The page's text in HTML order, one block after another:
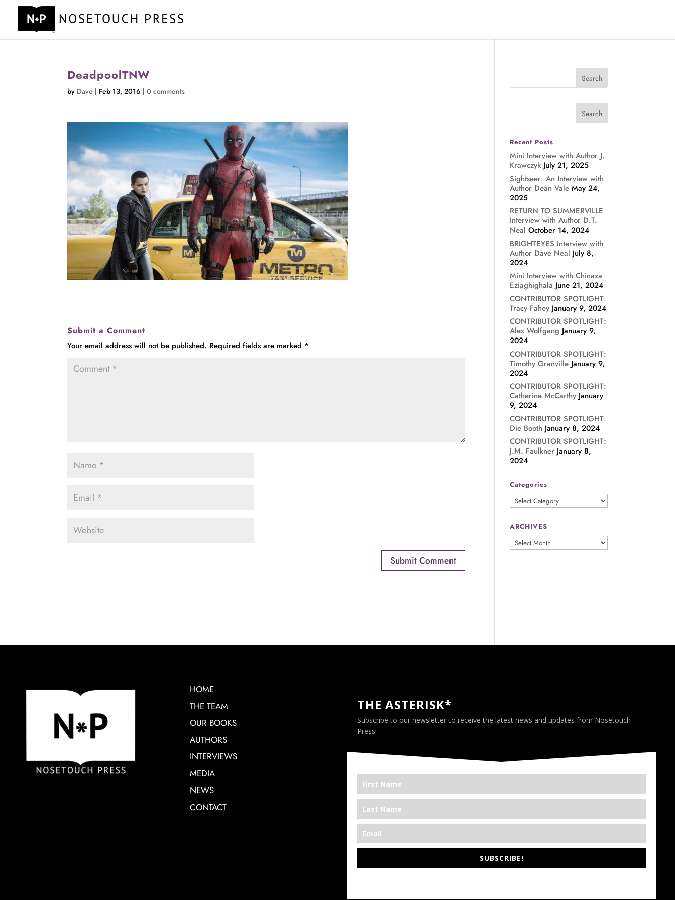
DeadpoolTNW
by Dave | Feb 13, 2016 |0 comments
Submit a Comment
Your email address will not be published. Required fields are marked *
Recent Posts
Mini Interview with Author J.
Krawczyk July 21, 2025
Sightseer: An Interview with
Author Dean Vale May 24,
2025
RETURN TO SUMMERVILLE
Interview with Author D.T.
Neal October 14, 2024
BRIGHTEYES Interview with
Author Dave Neal July 8,
2024
Mini Interview with Chinaza
Eziaghighala June 21, 2024
CONTRIBUTOR SPOTLIGHT:
Tracy Fahey January 9, 2024
CONTRIBUTOR SPOTLIGHT:
Alex Wolfgang January 9,
2024
CONTRIBUTOR SPOTLIGHT:
Timothy Granville January 9,
2024
CONTRIBUTOR SPOTLIGHT:
Catherine McCarthy January
9, 2024
CONTRIBUTOR SPOTLIGHT:
Die Booth January 8, 2024
CONTRIBUTOR SPOTLIGHT:
J.M. Faulkner January 8,
2024
Categories
Categories
ARCHIVES
ARCHIVES
HOME
THE TEAM
OUR BOOKS
AUTHORS
INTERVIEWS
MEDIA
NEWS
CONTACT
THE ASTERISK*
Subscribe to our newsletter to receive the latest news and updates from Nosetouch
Press!
SUBSCRIBE!